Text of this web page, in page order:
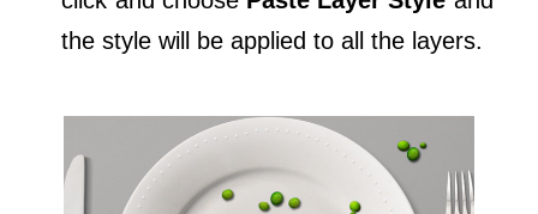
the style will be applied to all the layers.